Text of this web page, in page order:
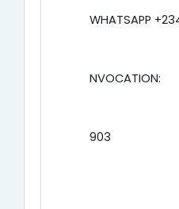
WHATSAPP
NVOCATION:
903